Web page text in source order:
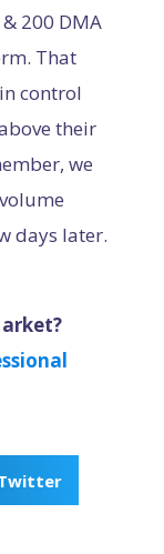
200 DMA
That
control
their
we
days later.